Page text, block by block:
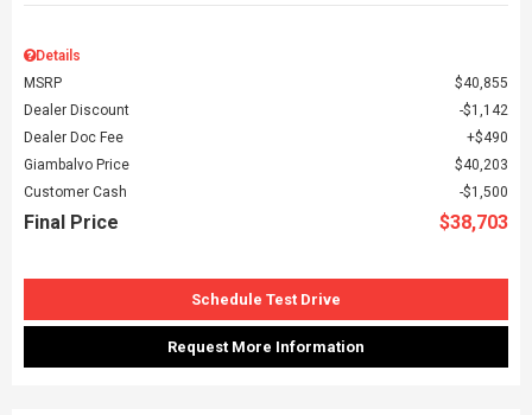
Details
MSRP
$40,855
Dealer Discount
$1,142
Dealer Doc Fee
$490
Giambalvo Price
$40,203
Customer Cash
$1,500
Final Price $38,703
Schedule Test Drive
Request More Information